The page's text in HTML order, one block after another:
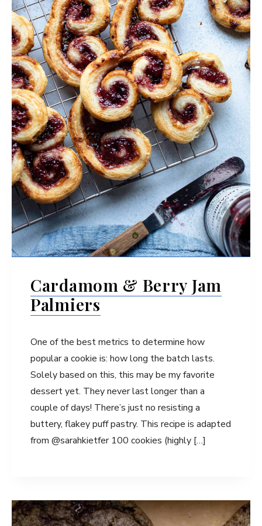
Cardamom & Berry Jam
Palmiers
One of the best metrics to determine how
popular a cookie is: how long the batch lasts.
Solely based on this, this may be my favorite
dessert yet. They never last longer than a
couple of days! There’s just no resisting a
buttery, flakey puff pastry. This recipe is adapted
from @sarahkietfer 100 cookies (highly […]